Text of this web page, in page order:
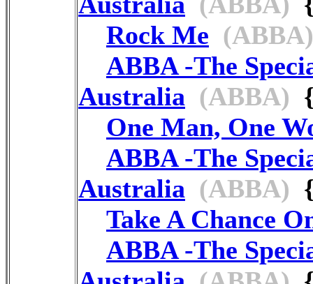
Rock Me (ABBA)
ABBA -The
Australia (ABBA)
One Man, One
ABBA -The
Australia (ABBA)
Take A Chance
ABBA -The